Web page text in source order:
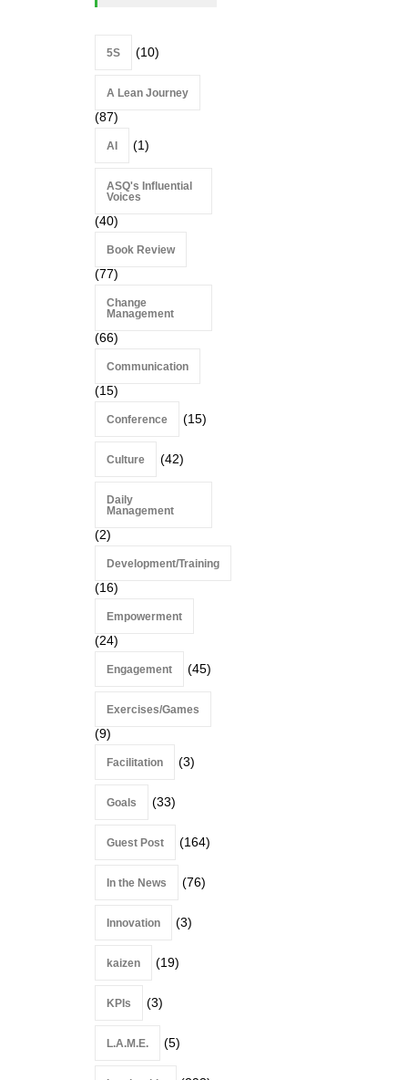
5S (10)
A Lean Journey
(87)
AI (1)
ASQ's Influential
Voices
(40)
Book Review
(77)
Change
Management
(66)
Communication
(15)
Conference (15)
Culture (42)
Daily
Management
(2)
Development/Training
(16)
Empowerment
(24)
Engagement (45)
Exercises/Games
(9)
Facilitation (3)
Goals (33)
Guest Post (164)
In the News (76)
Innovation (3)
kaizen (19)
KPIs (3)
L.A.M.E. (5)